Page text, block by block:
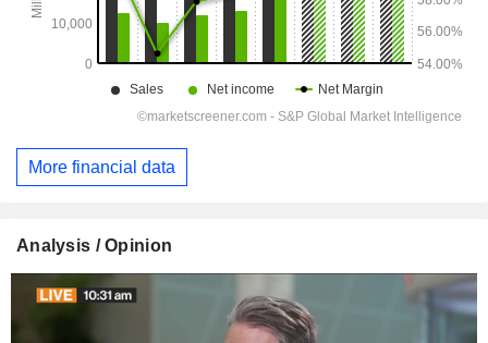
More financial data
Analysis / Opinion